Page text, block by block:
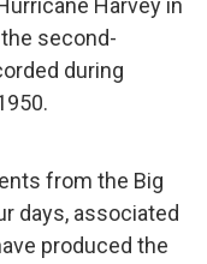
Harvey in
second-
during
from the Big
days, associated
produced the